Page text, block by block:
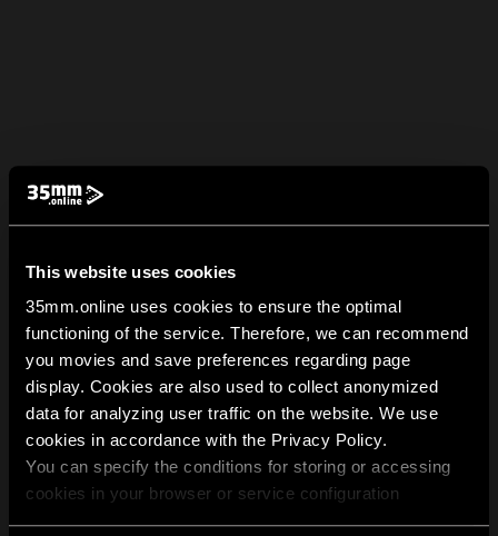
This website uses cookies
35mm.online uses cookies to ensure the optimal
functioning of the service. Therefore, we can recommend
you movies and save preferences regarding page
display. Cookies are also used to collect anonymized
data for analyzing user traffic on the website. We use
cookies in accordance with the Privacy Policy.
You can specify the conditions for storing or accessing
cookies in your browser or service configuration